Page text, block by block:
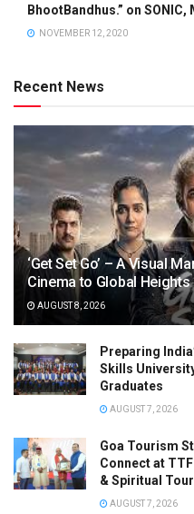
BhootBandhus.” on SONIC,
NOVEMBER 12, 2020
Recent News
‘Get Set Go’ – A Visual
Cinema to Global Heights
AUGUST 8, 2026
Preparing
Skills
Graduates
AUGUST 7, 2026
Goa Tourism
Connect at
& Spiritual
AUGUST 7, 2026